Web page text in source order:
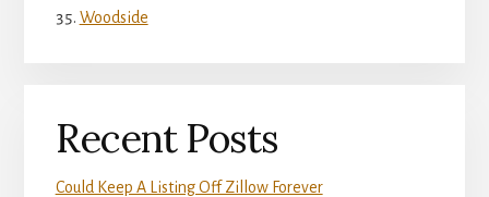
Woodside
Recent Posts
Could Keep A Listing Off Zillow Forever